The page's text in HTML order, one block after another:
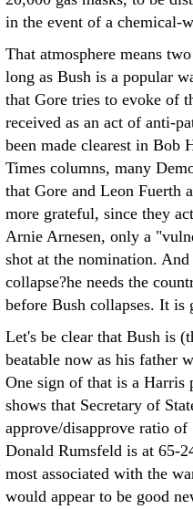
in the event of a chemical-
That atmosphere means
long as Bush is a popular
that Gore tries to evoke of
received as an act of anti-
been made clearest in Bob
Times columns, many
that Gore and Leon Fuerth
more grateful, since they
Arnie Arnesen, only a
shot at the nomination.
collapse?he needs the
before Bush collapses. It is
Let's be clear that Bush is
beatable now as his father
One sign of that is a Harris
shows that Secretary of
approve/disapprove ratio
Donald Rumsfeld is at 65-
most associated with the
would appear to be good